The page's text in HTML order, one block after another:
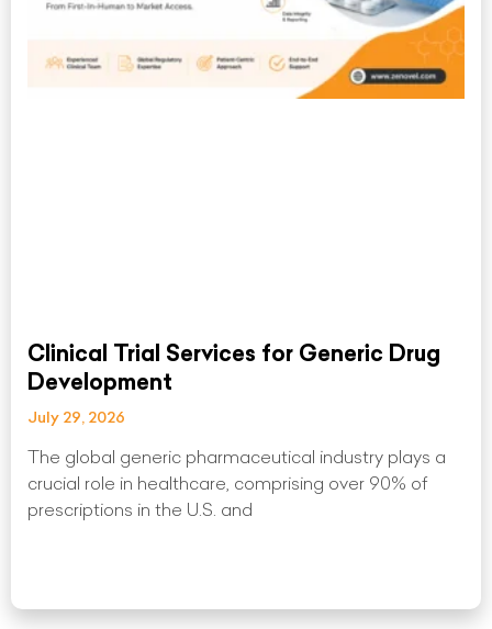
Clinical Trial Services for Generic Drug
Development
July 29, 2026
The global generic pharmaceutical industry plays a
crucial role in healthcare, comprising over 90% of
prescriptions in the U.S. and